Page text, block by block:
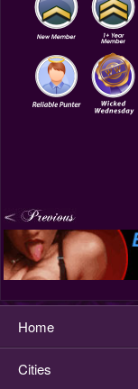
Home
Cities